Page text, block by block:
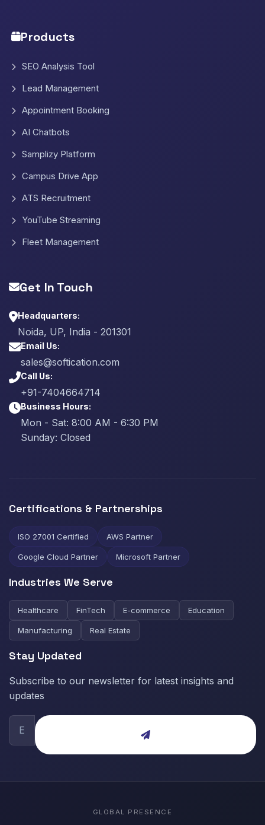
Products
SEO Analysis Tool
Lead Management
Appointment Booking
AI Chatbots
Samplizy Platform
Campus Drive App
ATS Recruitment
YouTube Streaming
Fleet Management
Get In Touch
Headquarters:
Noida, UP, India - 201301
Email Us:
sales@softication.com
Call Us:
+91-7404664714
Business Hours:
Mon - Sat: 8:00 AM - 6:30 PM
Sunday: Closed
Certifications & Partnerships
ISO 27001 Certified AWS Partner
Google Cloud Partner Microsoft Partner
Industries We Serve
Healthcare FinTech E-commerce Education
Manufacturing Real Estate
Stay Updated
Subscribe to our newsletter for latest insights and
updates
GLOBAL PRESENCE